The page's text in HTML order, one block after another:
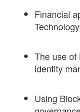
Financial
Technology
The use of
identity
Using